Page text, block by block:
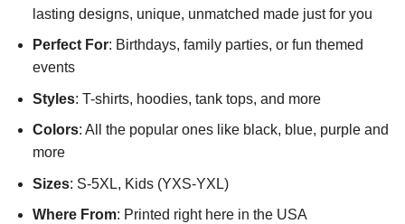
lasting designs, unique, unmatched made just for you
Perfect For: Birthdays, family parties, or fun themed
events
Styles: T-shirts, hoodies, tank tops, and more
Colors: All the popular ones like black, blue, purple and
more
Sizes: S-5XL, Kids (YXS-YXL)
Where From: Printed right here in the USA